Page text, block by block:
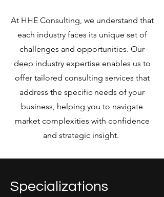
At HHE Consulting, we understand that
each industry faces its unique set of
challenges and opportunities. Our
deep industry expertise enables us to
offer tailored consulting services that
address the specific needs of your
business, helping you to navigate
market complexities with confidence
and strategic insight.
Specializations